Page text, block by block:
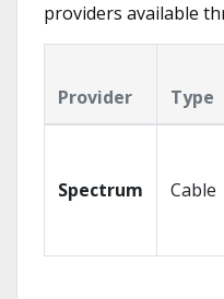
providers available
Provider Type
Spectrum Cable